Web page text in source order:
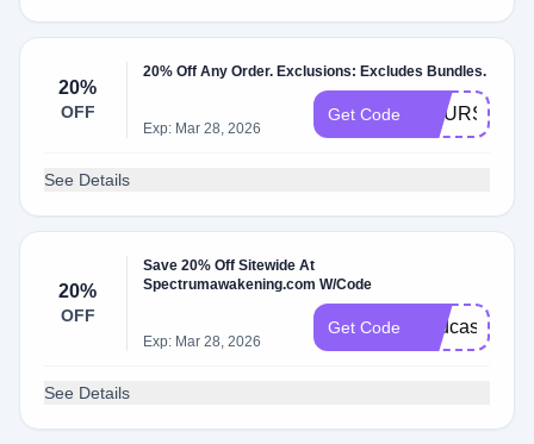
20%
OFF
20% Off Any Order. Exclusions: Excludes Bundles.
Exp: Mar 28, 2026
Get Code COURSE20
See Details
20%
OFF
Save 20% Off Sitewide At
Spectrumawakening.com W/Code
Exp: Mar 28, 2026
Get Code Podcast20
See Details